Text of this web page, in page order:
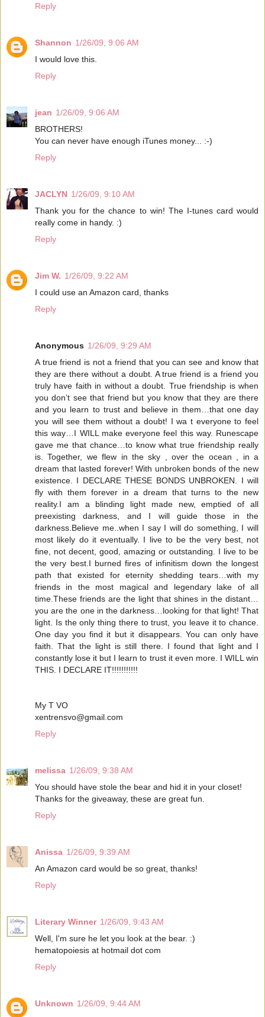
Reply
Shannon 1/26/09, 9:06 AM
I would love this.
Reply
jean 1/26/09, 9:06 AM
BROTHERS!
You can never have enough iTunes money... :-)
Reply
JACLYN 1/26/09, 9:10 AM
Thank you for the chance to win! The I-tunes card would
really come in handy. :)
Reply
Jim W. 1/26/09, 9:22 AM
I could use an Amazon card, thanks
Reply
Anonymous 1/26/09, 9:29 AM
A true friend is not a friend that you can see and know that
they are there without a doubt. A true friend is a friend you
truly have faith in without a doubt. True friendship is when
you don’t see that friend but you know that they are there
and you learn to trust and believe in them…that one day
you will see them without a doubt! I wa t everyone to feel
this way…I WILL make everyone feel this way. Runescape
gave me that chance…to know what true friendship really
is. Together, we flew in the sky , over the ocean , in a
dream that lasted forever! With unbroken bonds of the new
existence. I DECLARE THESE BONDS UNBROKEN. I will
fly with them forever in a dream that turns to the new
reality.I am a blinding light made new, emptied of all
preexisting darkness, and I will guide those in the
darkness.Believe me..when I say I will do something, I will
most likely do it eventually. I live to be the very best, not
fine, not decent, good, amazing or outstanding. I live to be
the very best.I burned fires of infinitism down the longest
path that existed for eternity shedding tears…with my
friends in the most magical and legendary lake of all
time.These friends are the light that shines in the distant…
you are the one in the darkness…looking for that light! That
light. Is the only thing there to trust, you leave it to chance.
One day you find it but it disappears. You can only have
faith. That the light is still there. I found that light and I
constantly lose it but I learn to trust it even more. I WILL win
THIS. I DECLARE IT!!!!!!!!!!!
My T VO
xentrensvo@gmail.com
Reply
melissa 1/26/09, 9:38 AM
You should have stole the bear and hid it in your closet!
Thanks for the giveaway, these are great fun.
Reply
Anissa 1/26/09, 9:39 AM
An Amazon card would be so great, thanks!
Reply
Literary Winner 1/26/09, 9:43 AM
Well, I'm sure he let you look at the bear. :)
hematopoiesis at hotmail dot com
Reply
Unknown 1/26/09, 9:44 AM